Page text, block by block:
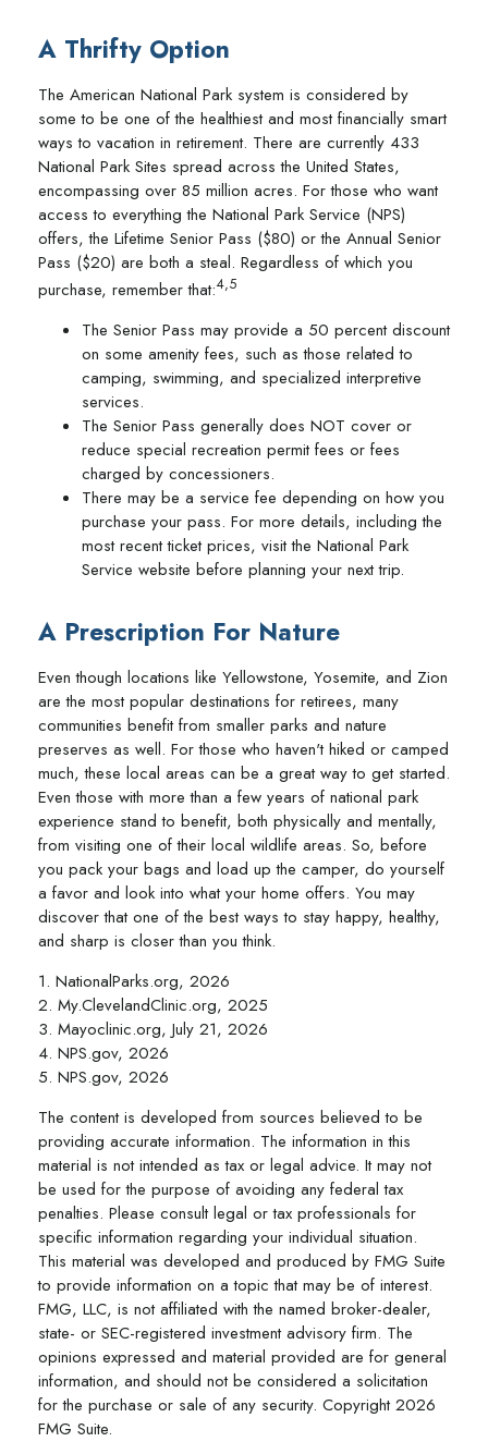
A Thrifty Option
The American National Park system is considered by
some to be one of the healthiest and most financially smart
ways to vacation in retirement. There are currently 433
National Park Sites spread across the United States,
encompassing over 85 million acres. For those who want
access to everything the National Park Service (NPS)
offers, the Lifetime Senior Pass ($80) or the Annual Senior
Pass ($20) are both a steal. Regardless of which you
purchase, remember that:4,5
The Senior Pass may provide a 50 percent discount
on some amenity fees, such as those related to
camping, swimming, and specialized interpretive
services.
The Senior Pass generally does NOT cover or
reduce special recreation permit fees or fees
charged by concessioners.
There may be a service fee depending on how you
purchase your pass. For more details, including the
most recent ticket prices, visit the National Park
Service website before planning your next trip.
A Prescription For Nature
Even though locations like Yellowstone, Yosemite, and Zion
are the most popular destinations for retirees, many
communities benefit from smaller parks and nature
preserves as well. For those who haven't hiked or camped
much, these local areas can be a great way to get started.
Even those with more than a few years of national park
experience stand to benefit, both physically and mentally,
from visiting one of their local wildlife areas. So, before
you pack your bags and load up the camper, do yourself
a favor and look into what your home offers. You may
discover that one of the best ways to stay happy, healthy,
and sharp is closer than you think.
1. NationalParks.org, 2026
2. My.ClevelandClinic.org, 2025
3. Mayoclinic.org, July 21, 2026
4. NPS.gov, 2026
5. NPS.gov, 2026
The content is developed from sources believed to be
providing accurate information. The information in this
material is not intended as tax or legal advice. It may not
be used for the purpose of avoiding any federal tax
penalties. Please consult legal or tax professionals for
specific information regarding your individual situation.
This material was developed and produced by FMG Suite
to provide information on a topic that may be of interest.
FMG, LLC, is not affiliated with the named broker-dealer,
state- or SEC-registered investment advisory firm. The
opinions expressed and material provided are for general
information, and should not be considered a solicitation
for the purchase or sale of any security. Copyright2026
FMG Suite.